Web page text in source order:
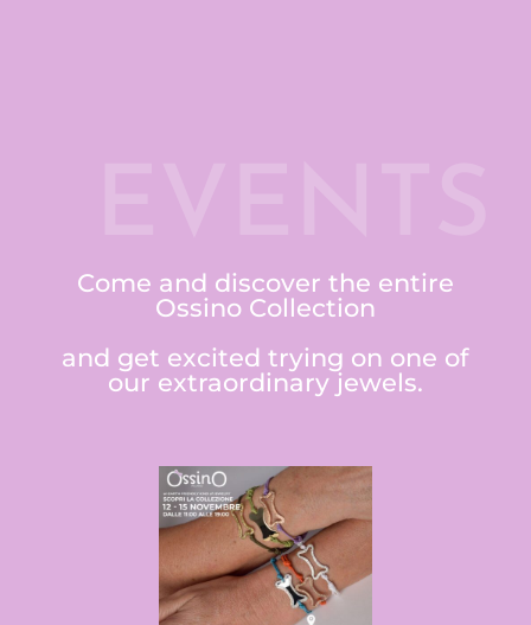
Come and discover the entire
Ossino Collection
and get excited trying on one of
our extraordinary jewels.